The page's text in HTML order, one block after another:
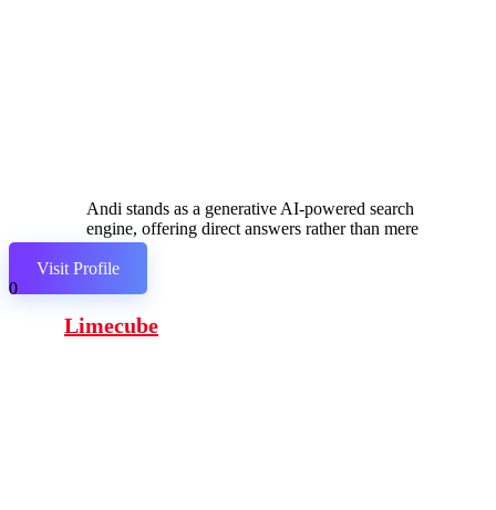
Andi stands as a generative AI-powered search
engine, offering direct answers rather than mere
links.
Visit Profile
0
Limecube